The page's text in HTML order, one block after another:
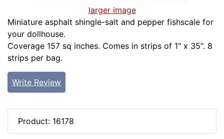
larger image
Miniature asphalt shingle-salt and pepper fishscale for
your dollhouse.
Coverage 157 sq inches. Comes in strips of 1" x 35". 8
strips per bag.
Write Review
Product: 16178